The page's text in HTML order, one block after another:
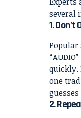
several
1.
Popular
quickly.
one
2.